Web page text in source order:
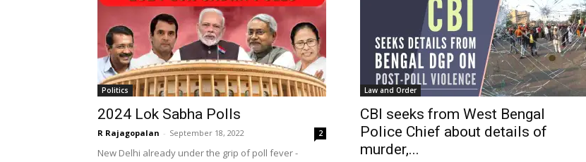
Politics
2024 Lok Sabha Polls
R Rajagopalan - September 18, 2022 2
New Delhi already under the grip of poll fever -
Law and Order
CBI seeks from West Bengal
Police Chief about details of
murder,...